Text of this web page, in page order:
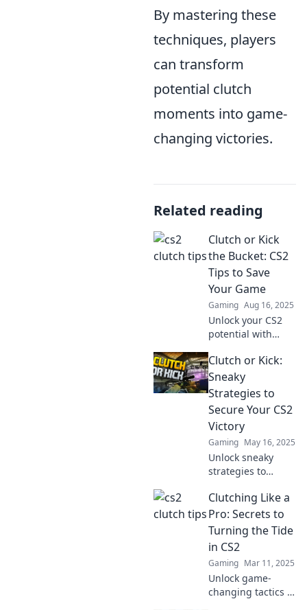
By mastering these
techniques, players
can transform
potential clutch
moments into game-
changing victories.
Related reading
Clutch or Kick
the Bucket: CS2
Tips to Save
Your Game
Gaming Aug 16, 2025
Unlock your CS2
potential with
Discover clutch
strategies and
avoid the bucket –
elevate your
gameplay today!
Clutch or Kick:
Sneaky
Strategies to
Secure Your CS2
Victory
Gaming May 16, 2025
Unlock sneaky
strategies to
Discover clutch
plays and clever
tricks to secure
your victory in
every match.
Clutching Like a
Pro: Secrets to
Turning the Tide
in CS2
Gaming Mar 11, 2025
Unlock game-
changing tactics to